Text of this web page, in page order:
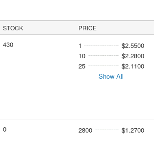
STOCK PRICE
430 1
$2.5500
10
$2.2800
25
$2.1100
Show All
0 2800 $1.2700